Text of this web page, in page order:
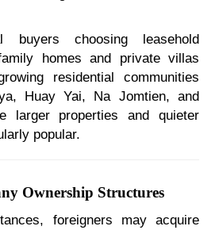
buyers choosing leasehold
homes and private villas
residential communities
Huay Yai, Na Jomtien, and
larger properties and quieter
popular.
Ownership Structures
foreigners may acquire